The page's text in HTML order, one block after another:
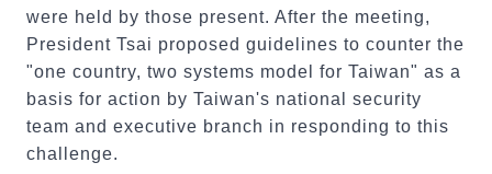
were held by those present. After the meeting,
President Tsai proposed guidelines to counter the
"one country, two systems model for Taiwan" as a
basis for action by Taiwan's national security
team and executive branch in responding to this
challenge.